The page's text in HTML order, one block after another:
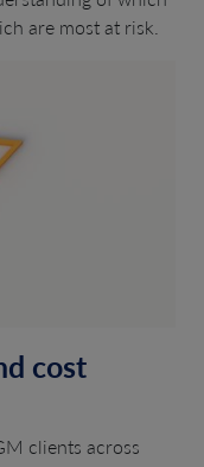
are most at risk.
cost
clients across